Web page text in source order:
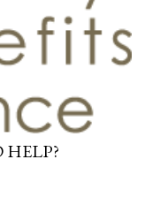
HELP?